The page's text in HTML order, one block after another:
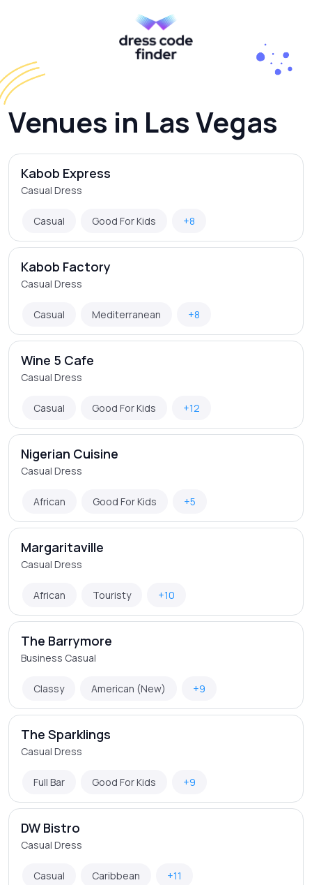
Venues in Las Vegas
Kabob Express
Casual Dress
Casual Good For Kids +8
Kabob Factory
Casual Dress
Casual Mediterranean +8
Wine 5 Cafe
Casual Dress
Casual Good For Kids +12
Nigerian Cuisine
Casual Dress
African Good For Kids +5
Margaritaville
Casual Dress
African Touristy +10
The Barrymore
Business Casual
Classy American (New) +9
The Sparklings
Casual Dress
Full Bar Good For Kids +9
DW Bistro
Casual Dress
Casual Caribbean +11